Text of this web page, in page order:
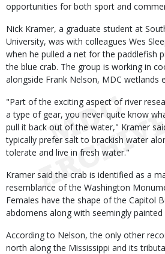
opportunities for both sport and
Nick Kramer, a graduate student at
University, was with colleagues Wes
when he pulled a net for the paddlefish
the blue crab. The group is working in
alongside Frank Nelson, MDC wetlands
"Part of the exciting aspect of river
a type of gear, you never quite know
pull it back out of the water," Kramer
typically prefer salt to brackish water
tolerate and live in fresh water."
Kramer said the crab is identified as a
resemblance of the Washington
Females have the shape of the Capitol
abdomens along with seemingly
According to Nelson, the only other
north along the Mississippi and its